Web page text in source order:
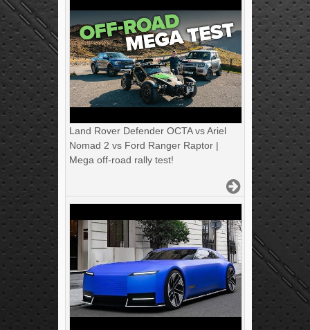
Land Rover Defender OCTA vs Ariel
Nomad 2 vs Ford Ranger Raptor |
Mega off-road rally test!